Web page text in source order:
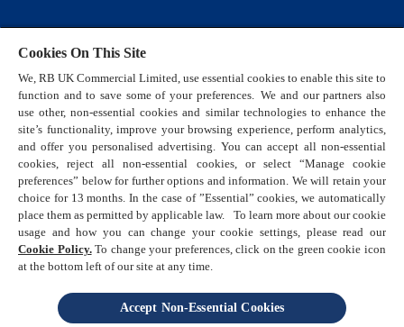
Terms and Conditions
Privacy Policy
Sitemap
Sustainability
Help & Support
Promotional Terms & Conditions
Cookies On This Site
We, RB UK Commercial Limited, use essential cookies to enable this site to
function and to save some of your preferences. We and our partners also
use other, non-essential cookies and similar technologies to enhance the
site’s functionality, improve your browsing experience, perform analytics,
and offer you personalised advertising. You can accept all non-essential
cookies, reject all non-essential cookies, or select “Manage cookie
preferences” below for further options and information. We will retain your
choice for 13 months. In the case of ”Essential” cookies, we automatically
place them as permitted by applicable law. To learn more about our cookie
usage and how you can change your cookie settings, please read our
Cookie Policy.To change your preferences, click on the green cookie icon
at the bottom left of our site at any time.
Accept Non-Essential Cookies